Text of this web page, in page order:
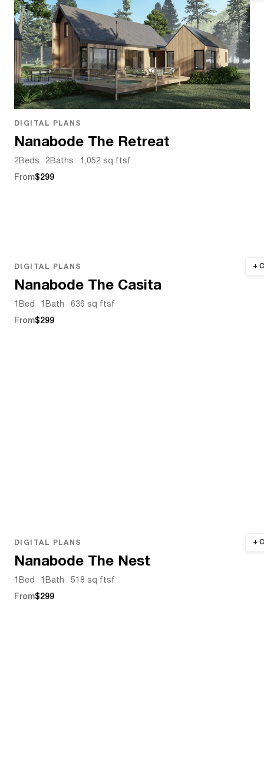
DIGITAL PLANS
Nanabode The Retreat
2 Beds 2 Baths 1,052 sq ftsf
From$299
DIGITAL PLANS
Nanabode The Casita
Bed Bath 636 sq ftsf
From$299
DIGITAL PLANS
Nanabode The Nest
Bed Bath 518 sq ftsf
From$299